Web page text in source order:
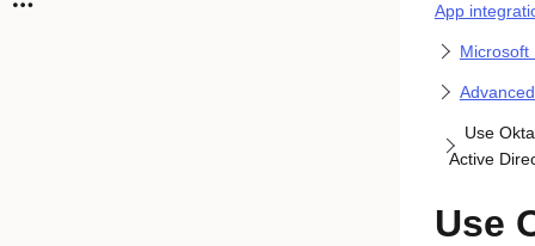
App
Microsoft
Use
Active
Use